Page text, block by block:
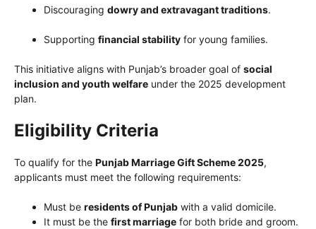
Discouraging dowry and extravagant traditions.
Supporting financial stability for young families.
This initiative aligns with Punjab’s broader goal of social
inclusion and youth welfare under the 2025 development
plan.
Eligibility Criteria
To qualify for the Punjab Marriage Gift Scheme 2025,
applicants must meet the following requirements:
Must be residents of Punjab with a valid domicile.
It must be the first marriage for both bride and groom.